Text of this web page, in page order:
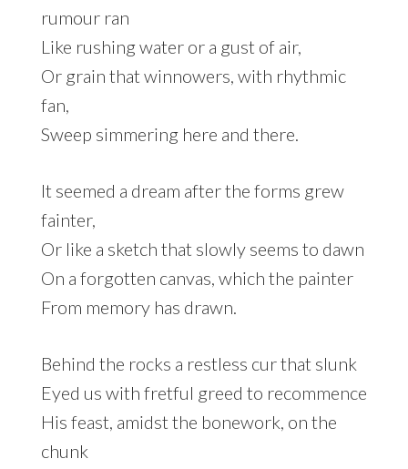
rumour ran
Like rushing water or a gust of air,
Or grain that winnowers, with rhythmic
fan,
Sweep simmering here and there.
It seemed a dream after the forms grew
fainter,
Or like a sketch that slowly seems to dawn
On a forgotten canvas, which the painter
From memory has drawn.
Behind the rocks a restless cur that slunk
Eyed us with fretful greed to recommence
His feast, amidst the bonework, on the
chunk